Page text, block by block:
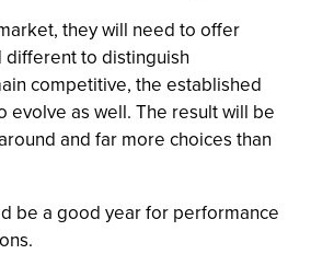
they will need to offer
to distinguish
competitive, the established
evolve as well. The result will be
and far more choices than
be a good year for performance